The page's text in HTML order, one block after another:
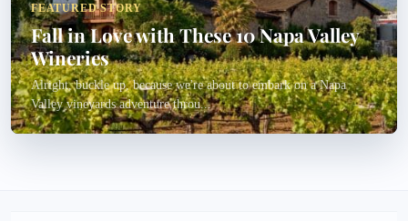
FEATURED STORY
Fall in Love with These 10 Napa Valley
Wineries
Alright, buckle up, because we're about to embark on a Napa
Valley vineyards adventure throu...